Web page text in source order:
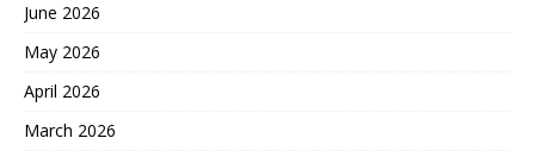
June 2026
May 2026
April 2026
March 2026